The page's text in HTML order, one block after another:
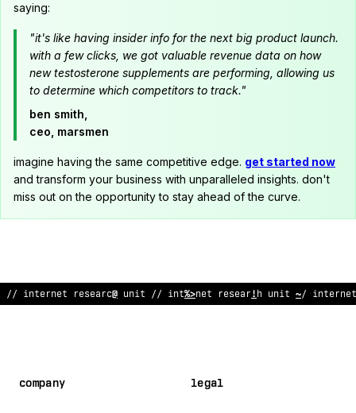
saying:
"it's like having insider info for the next big product launch.
with a few clicks, we got valuable revenue data on how
new testosterone supplements are performing, allowing us
to determine which competitors to track."
ben smith,
ceo, marsmen
imagine having the same competitive edge. get started now
and transform your business with unparalleled insights. don't
miss out on the opportunity to stay ahead of the curve.
// internet research unit // :nternet research unit #/ inte/ne$
company legal